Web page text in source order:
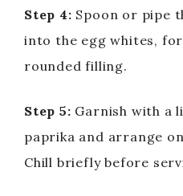
Step 4: Spoon or pipe
into the egg whites,
rounded filling.
Step 5: Garnish with a
paprika and arrange
Chill briefly before